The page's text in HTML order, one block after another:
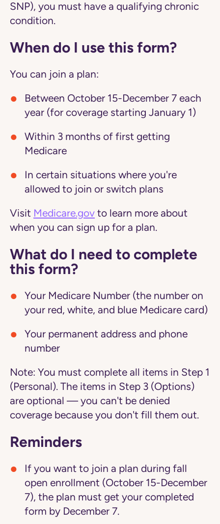
SNP), you must have a qualifying chronic
condition.
When do I use this form?
You can join a plan:
Between October 15-December 7 each
year (for coverage starting January 1)
Within 3 months of first getting
Medicare
In certain situations where you're
allowed to join or switch plans
Visit Medicare.gov to learn more about
when you can sign up for a plan.
What do I need to complete
this form?
Your Medicare Number (the number on
your red, white, and blue Medicare card)
Your permanent address and phone
number
Note: You must complete all items in Step 1
(Personal). The items in Step 3 (Options)
are optional — you can't be denied
coverage because you don't fill them out.
Reminders
If you want to join a plan during fall
open enrollment (October 15-December
7), the plan must get your completed
form by December 7.